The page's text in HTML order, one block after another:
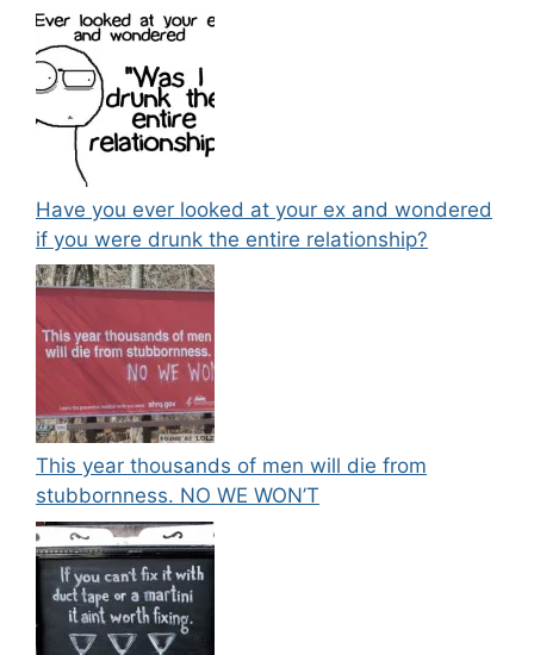
Have you ever looked at your ex and wondered
if you were drunk the entire relationship?
This year thousands of men will die from
stubbornness. NO WE WON’T